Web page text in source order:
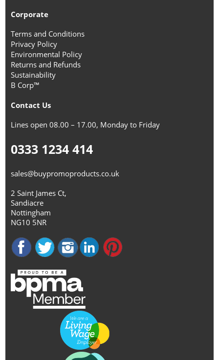
Corporate
Terms and Conditions
Privacy Policy
Environmental Policy
Returns and Refunds
Sustainability
B Corp™
Contact Us
Lines open 08.00 – 17.00, Monday to Friday
0333 1234 414
sales@buypromoproducts.co.uk
2 Saint James Ct,
Sandiacre
Nottingham
NG10 5NR